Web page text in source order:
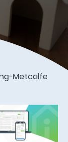
Metcalfe